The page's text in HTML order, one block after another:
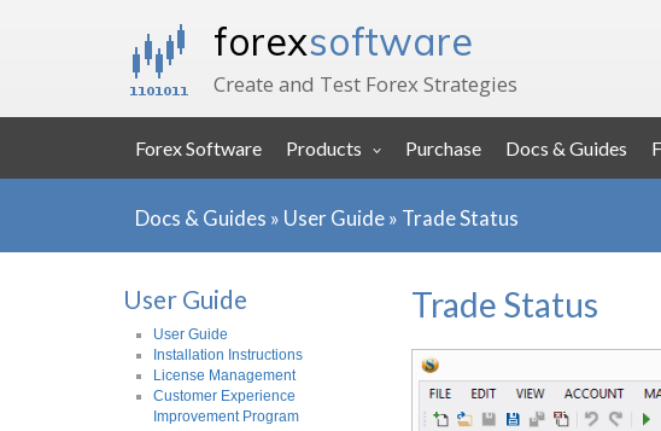
forexsoftware
Create and Test Forex Strategies
Forex Software Products Purchase Docs & Guides
Docs & Guides » User Guide» Trade Status
User Guide
User Guide
Installation Instructions
License Management
Customer Experience
Improvement Program
Trade Status